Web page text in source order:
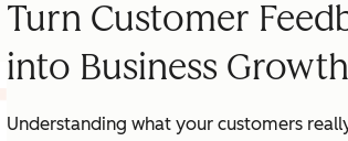
Turn Customer
into Business Growth
Understanding what your customers